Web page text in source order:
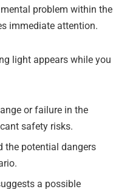
problem within the
immediate attention.
light appears while you
or failure in the
safety risks.
the potential dangers
a possible